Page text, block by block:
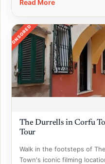
Read More
SPONSORED
The Durrells in Corfu
Tour
Walk in the footsteps of
Town's iconic filming